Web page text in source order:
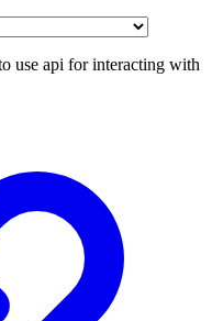
use api for interacting with